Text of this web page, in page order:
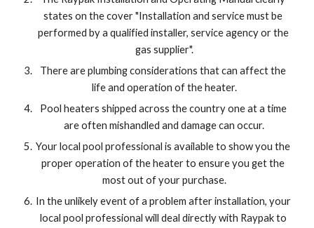
states on the cover "Installation and service must be
performed by a qualified installer, service agency or the
gas supplier".
There are plumbing considerations that can affect the
life and operation of the heater.
Pool heaters shipped across the country one at a time
are often mishandled and damage can occur.
Your local pool professional is available to show you the
proper operation of the heater to ensure you get the
most out of your purchase.
In the unlikely event of a problem after installation, your
local pool professional will deal directly with Raypak to